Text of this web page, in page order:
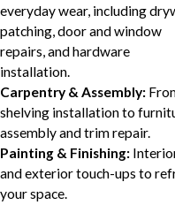
everyday wear, including
patching, door and window
repairs, and hardware
installation.
Carpentry & Assembly:
shelving installation to
assembly and trim repair.
Painting & Finishing:
and exterior touch-ups to
your space.